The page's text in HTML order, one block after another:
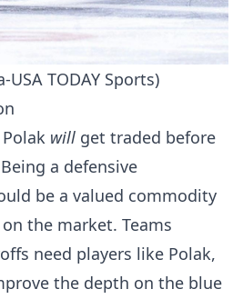
USA TODAY Sports)
will get traded before
a defensive
be a valued commodity
the market. Teams
need players like Polak,
the depth on the blue